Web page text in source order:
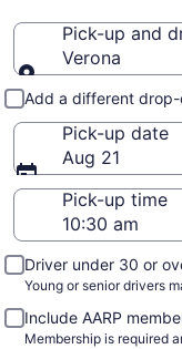
Pick-up and
Verona
Pick-up and
Add a different
Pick-up date
Aug 21
Pick-up time
Driver under 30 or
Young or senior drivers
Include AARP
Membership is required